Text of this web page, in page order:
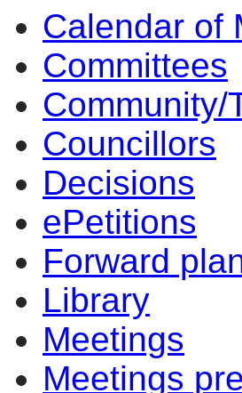
Calendar of
Committees
Community/
Councillors
Decisions
ePetitions
Forward
Library
Meetings
Meetings